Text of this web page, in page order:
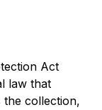
Act
law that
the collection,